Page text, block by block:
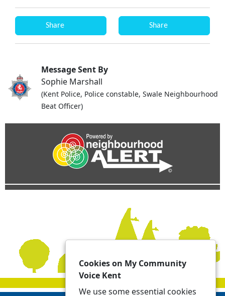
Share Share
Message Sent By
Sophie Marshall
(Kent Police, Police constable, Swale Neighbourhood
Beat Officer)
Cookies on My Community
Voice Kent
We use some essential cookies